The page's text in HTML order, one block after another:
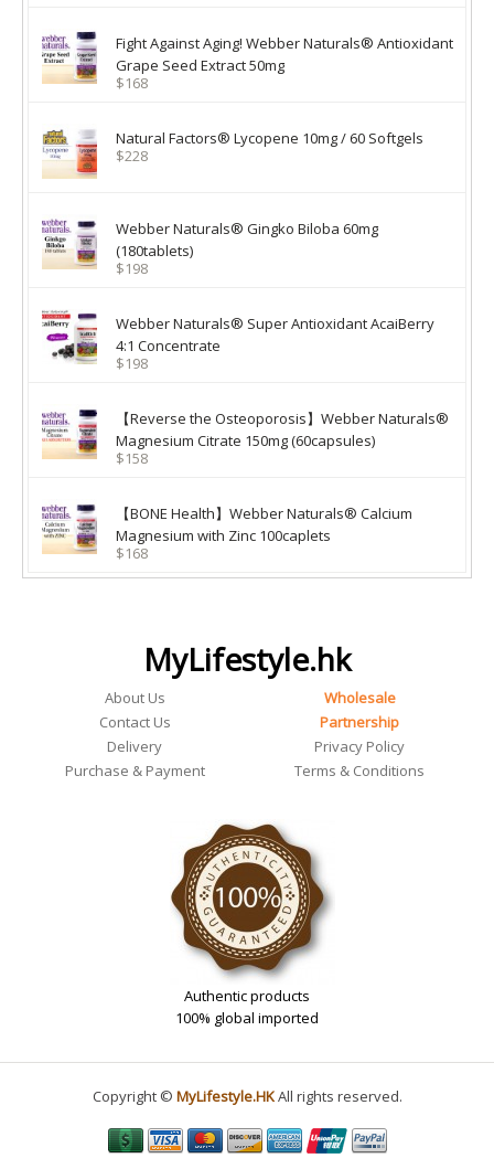
Fight Against Aging! Webber Naturals® Antioxidant
Grape Seed Extract 50mg
$168
Natural Factors® Lycopene 10mg / 60 Softgels
$228
Webber Naturals® Gingko Biloba 60mg
(180tablets)
$198
Webber Naturals® Super Antioxidant AcaiBerry
4:1 Concentrate
$198
【Reverse the Osteoporosis】Webber Naturals®
Magnesium Citrate 150mg (60capsules)
$158
【BONE Health】Webber Naturals® Calcium
Magnesium with Zinc 100caplets
$168
MyLifestyle.hk
About Us
Wholesale
Contact Us
Partnership
Delivery
Privacy Policy
Purchase & Payment
Terms & Conditions
Authentic products
100% global imported
Copyright © MyLifestyle.HKAll rights reserved.